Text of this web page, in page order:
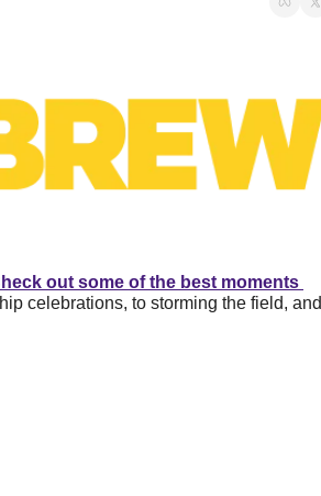
out some of the best moments
celebrations, to storming the field, and